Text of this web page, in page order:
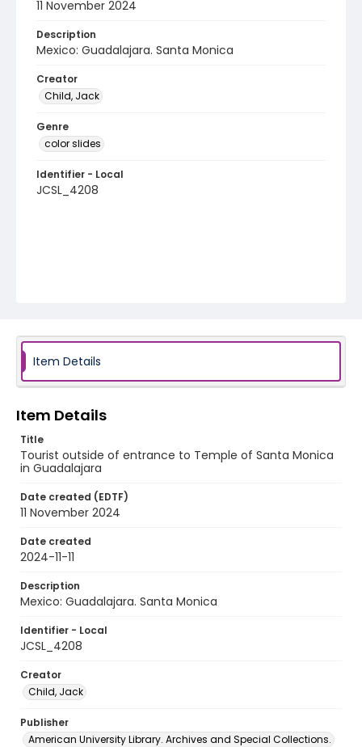
11 November 2024
Description
Mexico: Guadalajara. Santa Monica
Creator
Child, Jack
Genre
color slides
Identifier - Local
JCSL_4208
Item Details
Item Details
Title
Tourist outside of entrance to Temple of Santa Monica
in Guadalajara
Date created (EDTF)
11 November 2024
Date created
2024-11-11
Description
Mexico: Guadalajara. Santa Monica
Identifier - Local
JCSL_4208
Creator
Child, Jack
Publisher
American University Library. Archives and Special Collections.